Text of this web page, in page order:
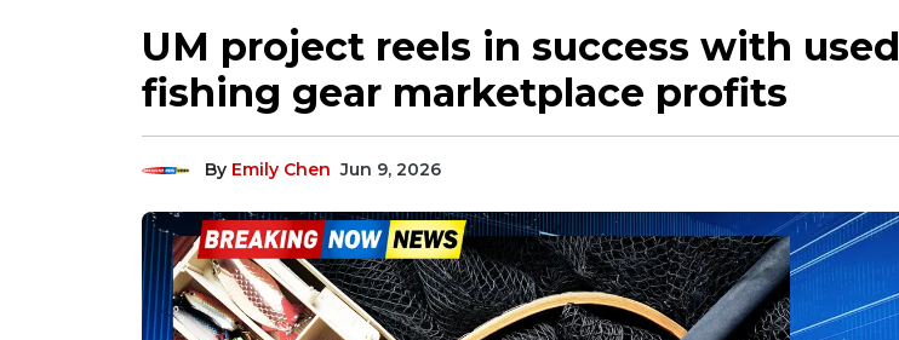
UM project reels in success with used
fishing gear marketplace profits
By Emily Chen Jun 9, 2026